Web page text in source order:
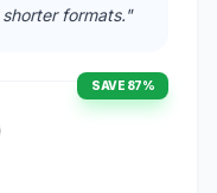
formats."
SAVE 87%